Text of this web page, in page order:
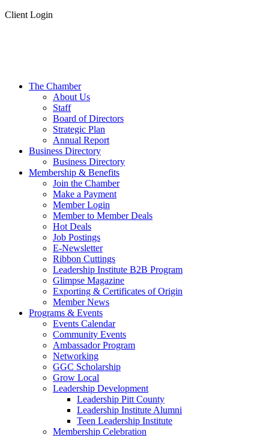
Client Login
The Chamber
About Us
Staff
Board of Directors
Strategic Plan
Annual Report
Business Directory
Business Directory
Membership & Benefits
Join the Chamber
Make a Payment
Member Login
Member to Member Deals
Hot Deals
Job Postings
E-Newsletter
Ribbon Cuttings
Leadership Institute B2B Program
Glimpse Magazine
Exporting & Certificates of Origin
Member News
Programs & Events
Events Calendar
Community Events
Ambassador Program
Networking
GGC Scholarship
Grow Local
Leadership Development
Leadership Pitt County
Leadership Institute Alumni
Teen Leadership Institute
Membership Celebration